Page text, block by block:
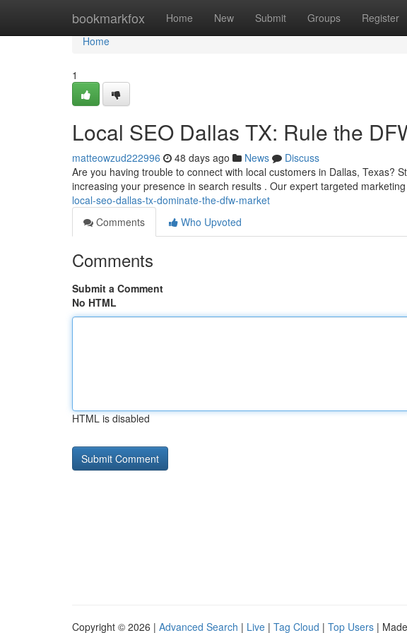
bookmarkfox Home New Submit Groups Register
Home
Home
1
Local SEO Dallas TX: Rule the
matteowzud222996 48 days ago News
Discuss
Are you having trouble to connect with local customers in Dallas, Texas?
increasing your presence in search results . Our expert targeted marketing
local-seo-dallas-tx-dominate-the-dfw-market
Comments
Who Upvoted
Comments
Submit a Comment
No HTML
HTML is disabled
Copyright © 2026 | Advanced Search | Live | Tag Cloud | Top Users |